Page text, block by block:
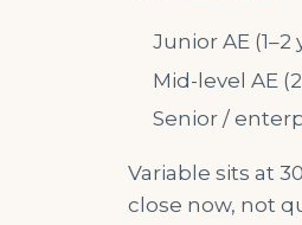
Junior AE
Mid-level AE
Senior /
Variable sits at
close now, not